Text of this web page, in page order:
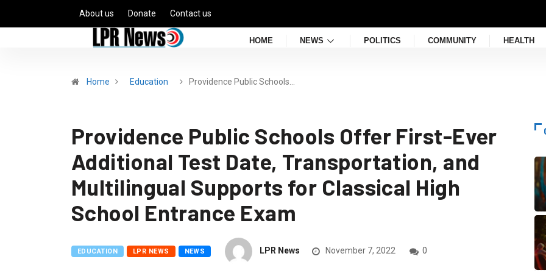
About us Donate Contact us
HOME NEWS POLITICS COMMUNITY HEALTH
Home Education Providence Public Schools…
Providence Public Schools Offer First-Ever
Additional Test Date, Transportation, and
Multilingual Supports for Classical High
School Entrance Exam
EDUCATION LPR NEWS NEWS LPR News November 7, 2022 0